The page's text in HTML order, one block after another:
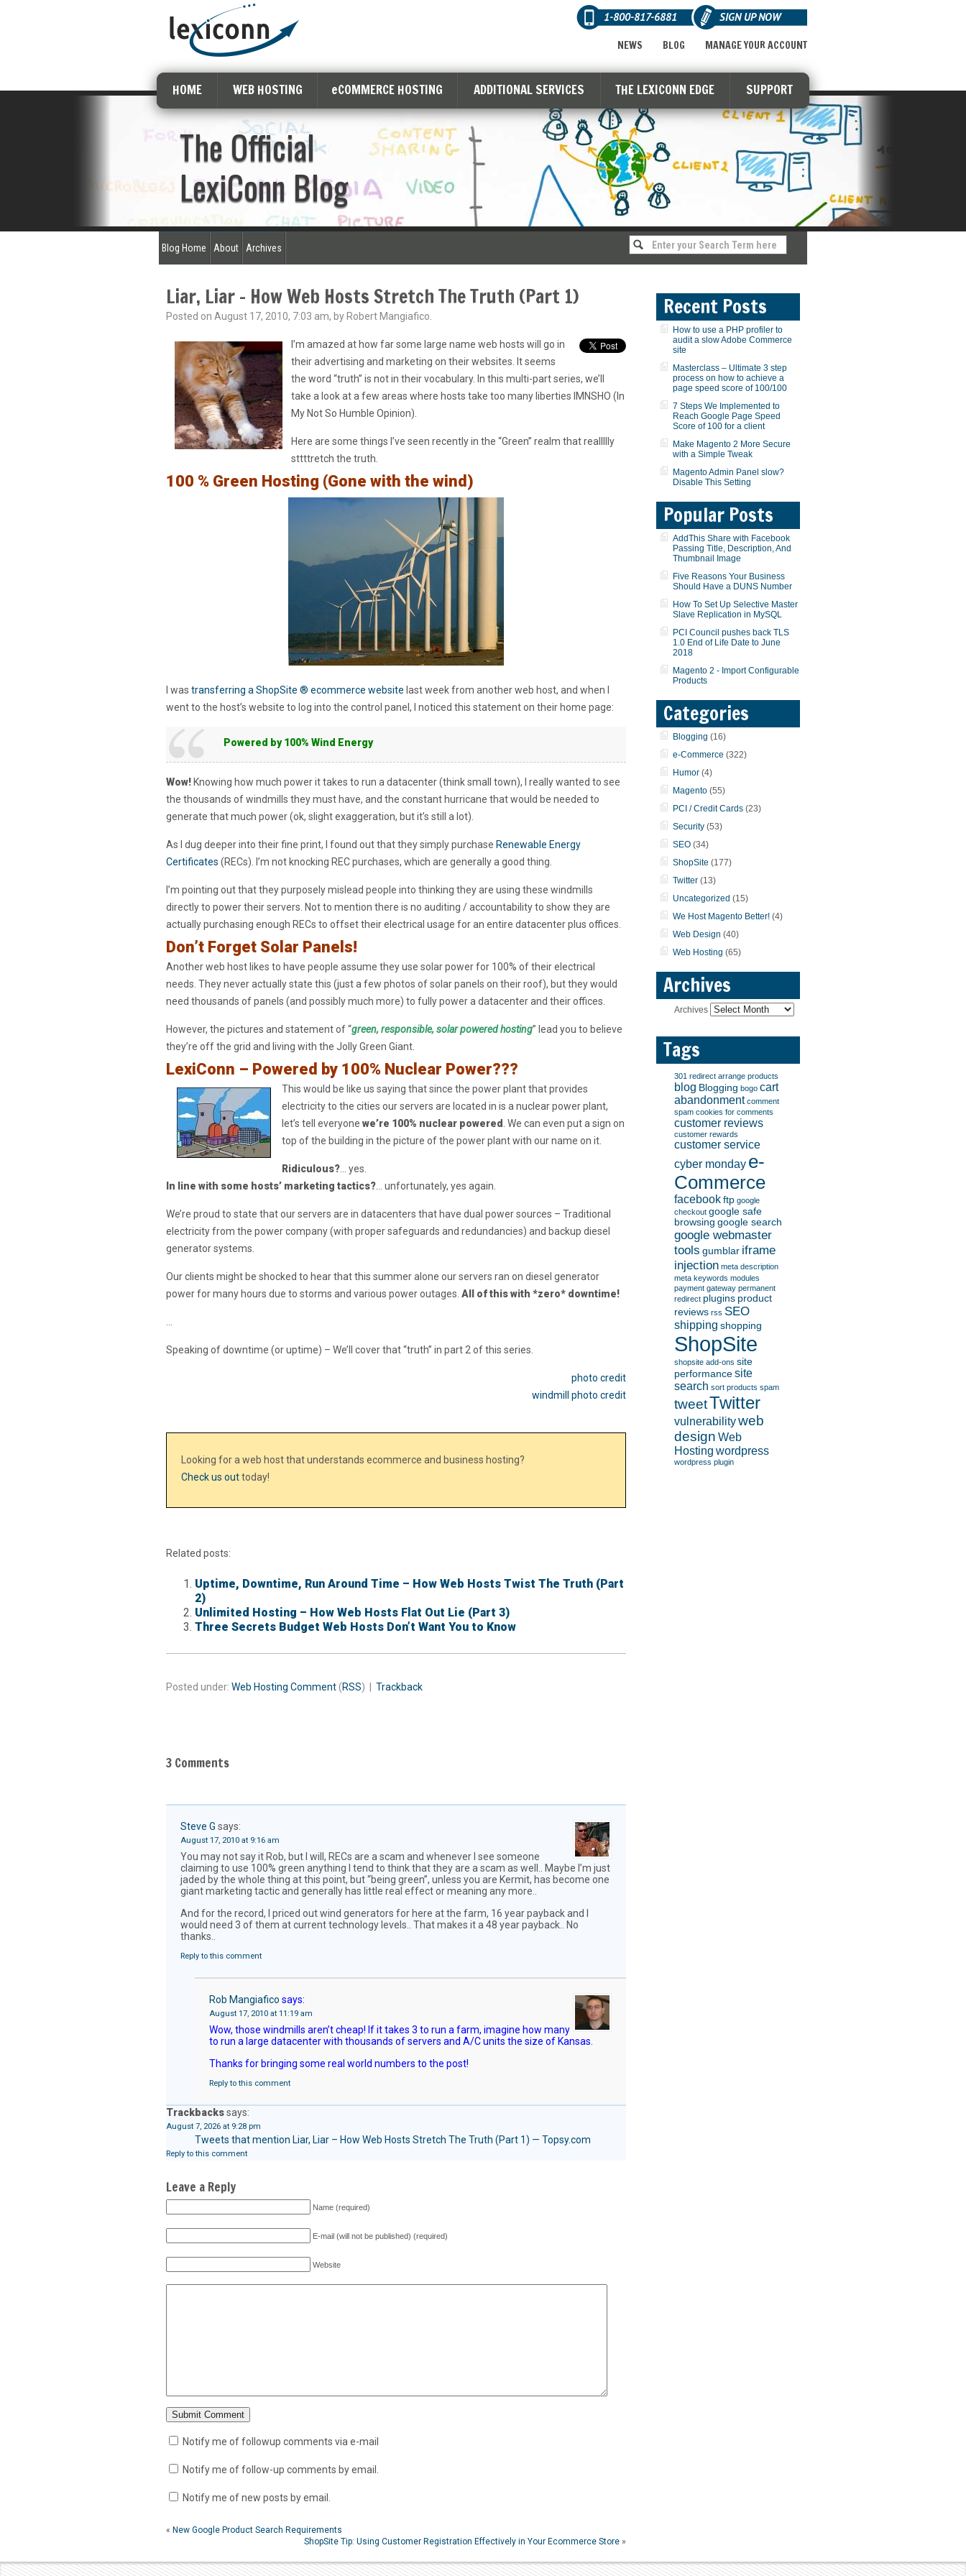
1-800-817-6881 SIGN UP NOW
MANAGE YOUR ACCOUNT
BLOG
NEWS
HOME WEB HOSTING eCOMMERCE HOSTING ADDITIONAL SERVICES THE LEXICONN EDGE SUPPORT
The Official
LexiConn Blog
Blog Home About Archives
Liar, Liar – How Web Hosts Stretch The Truth (Part 1)
Posted on August 17, 2010, 7:03 am, by Robert Mangiafico.
I’m amazed at how far some large name web hosts will go in
their advertising and marketing on their websites. It seems
the word “truth” is not in their vocabulary. In this multi-part series, we’ll
take a look at a few areas where hosts take too many liberties IMNSHO (In
My Not So Humble Opinion).
Here are some things I’ve seen recently in the “Green” realm that reallllly
sttttretch the truth.
100 % Green Hosting (Gone with the wind)
I was transferring a ShopSite ® ecommerce website last week from another web host, and when I
went to the host’s website to log into the control panel, I noticed this statement on their home page:
Powered by 100% Wind Energy
Wow!Knowing how much power it takes to run a datacenter (think small town), I really wanted to see
the thousands of windmills they must have, and the constant hurricane that would be needed to
generate that much power (ok, slight exaggeration, but it’s still a lot).
As I dug deeper into their fine print, I found out that they simply purchase Renewable Energy
Certificates (RECs). I’m not knocking REC purchases, which are generally a good thing.
I’m pointing out that they purposely mislead people into thinking they are using these windmills
directly to power their servers. Not to mention there is no auditing / accountability to show they are
actually purchasing enough RECs to offset their electrical usage for an entire datacenter plus offices.
Don’t Forget Solar Panels!
Another web host likes to have people assume they use solar power for 100% of their electrical
needs. They never actually state this (just a few photos of solar panels on their roof), but they would
need thousands of panels (and possibly much more) to fully power a datacenter and their offices.
However, the pictures and statement of “green, responsible, solar powered hosting” lead you to believe
they’re off the grid and living with the Jolly Green Giant.
LexiConn – Powered by 100% Nuclear Power???
This would be like us saying that since the power plant that provides
electricity to the cities our servers are located in is a nuclear power plant,
let’s tell everyone we’re 100% nuclear powered . We can even put a sign on
top of the building in the picture of the power plant with our name on it.
Ridiculous?… yes.
In line with some hosts’ marketing tactics?… unfortunately, yes again.
We’re proud to state that our servers are in datacenters that have dual power sources – Traditional
electricity from the power company (with proper safeguards and redundancies) and backup diesel
generator systems.
Our clients might be shocked to hear that this summer alone our servers ran on diesel generator
power for many hours due to storms and various power outages. All of this with *zero* downtime!
Speaking of downtime (or uptime) – We’ll cover that “truth” in part 2 of this series.
photo credit
windmill photo credit
Looking for a web host that understands ecommerce and business hosting?
Check us outtoday!
Related posts:
Uptime, Downtime, Run Around Time – How Web Hosts Twist The Truth (Part
2)
Unlimited Hosting – How Web Hosts Flat Out Lie (Part 3)
Three Secrets Budget Web Hosts Don’t Want You to Know
Posted under: Web Hosting Comment(RSS) | Trackback
3 Comments
Steve G says:
August 17, 2010 at 9:16 am
You may not say it Rob, but I will, RECs are a scam and whenever I see someone
claiming to use 100% green anything I tend to think that they are a scam as well.. Maybe I’m just
jaded by the whole thing at this point, but “being green”, unless you are Kermit, has become one
giant marketing tactic and generally has little real effect or meaning any more..
And for the record, I priced out wind generators for here at the farm, 16 year payback and I
would need 3 of them at current technology levels.. That makes it a 48 year payback.. No
thanks..
Reply to this comment
Rob Mangiafico says:
August 17, 2010 at 11:19 am
Wow, those windmills aren’t cheap! If it takes 3 to run a farm, imagine how many
to run a large datacenter with thousands of servers and A/C units the size of Kansas.
Thanks for bringing some real world numbers to the post!
Reply to this comment
Trackbackssays:
August 7, 2026 at 9:28 pm
Tweets that mention Liar, Liar – How Web Hosts Stretch The Truth (Part 1) — Topsy.com
Reply to this comment
Leave a Reply
Name (required)
E-mail (will not be published) (required)
Website
Notify me of followup comments via e-mail
Notify me of follow-up comments by email.
Notify me of new posts by email.
« New Google Product Search Requirements
ShopSite Tip: Using Customer Registration Effectively in Your Ecommerce Store»
Recent Posts
How to use a PHP profiler to
audit a slow Adobe Commerce
site
Masterclass – Ultimate 3 step
process on how to achieve a
page speed score of 100/100
7 Steps We Implemented to
Reach Google Page Speed
Score of 100 for a client
Make Magento 2 More Secure
with a Simple Tweak
Magento Admin Panel slow?
Disable This Setting
Popular Posts
AddThis Share with Facebook
Passing Title, Description, And
Thumbnail Image
Five Reasons Your Business
Should Have a DUNS Number
How To Set Up Selective Master
Slave Replication in MySQL
PCI Council pushes back TLS
1.0 End of Life Date to June
2018
Magento 2 - Import Configurable
Products
Categories
Blogging (16)
e-Commerce (322)
Humor (4)
Magento (55)
PCI / Credit Cards (23)
Security (53)
SEO (34)
ShopSite (177)
Twitter (13)
Uncategorized (15)
We Host Magento Better! (4)
Web Design (40)
Web Hosting (65)
Archives
Archives
Tags
301 redirect arrange products
blog Blogging bogo cart
abandonment comment
spam cookies for comments
customer reviews
customer rewards
customer service
cyber monday e-
Commerce
facebook ftp google
checkout google safe
browsing google search
google webmaster
tools gumblar iframe
injection meta description
meta keywords modules
payment gateway permanent
redirect plugins product
reviews rss SEO
shipping shopping
ShopSite
shopsite add-ons site
performance site
search sort products spam
tweetTwitter
vulnerabilityweb
design Web
Hosting wordpress
wordpress plugin